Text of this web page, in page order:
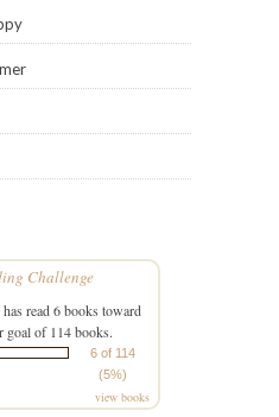
Challenge
has read 6 books toward
goal of 114 books.
6 of 114
(5%)
view books